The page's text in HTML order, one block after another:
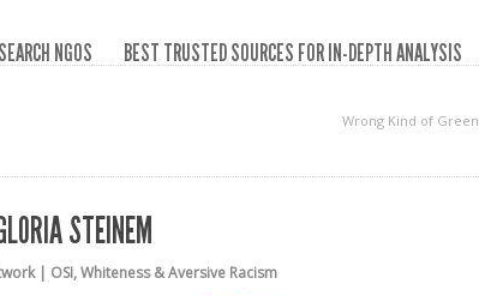
SEARCH NGOS BEST TRUSTED SOURCES FOR IN-DEPTH ANALYSIS
Wrong Kind of Green
STEINEM
| OSI,Whiteness & Aversive Racism